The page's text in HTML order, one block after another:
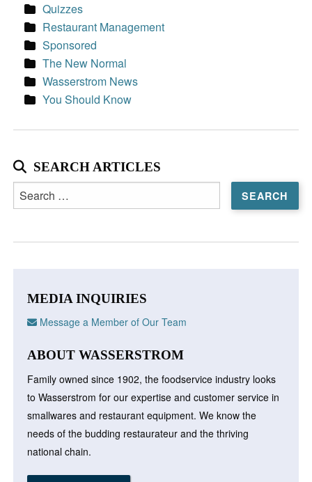
Quizzes
Restaurant Management
Sponsored
The New Normal
Wasserstrom News
You Should Know
SEARCH ARTICLES
Search
for:
MEDIA INQUIRIES
Message a Member of Our Team
ABOUT WASSERSTROM
Family owned since 1902, the foodservice industry looks
to Wasserstrom for our expertise and customer service in
smallwares and restaurant equipment. We know the
needs of the budding restaurateur and the thriving
national chain.